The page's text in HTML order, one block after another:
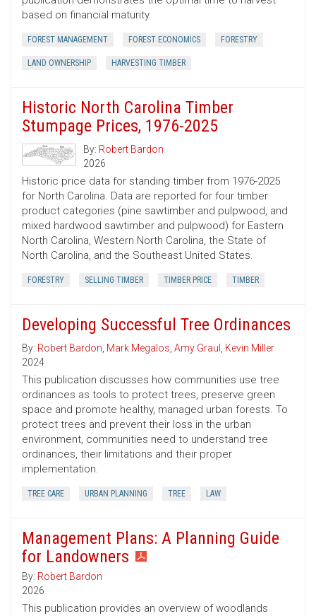
based on financial maturity.
FOREST MANAGEMENT FOREST ECONOMICS FORESTRY
LAND OWNERSHIP HARVESTING TIMBER
Historic North Carolina Timber
Stumpage Prices, 1976-2025
By: Robert Bardon
2026
Historic price data for standing timber from 1976-2025
for North Carolina. Data are reported for four timber
product categories (pine sawtimber and pulpwood, and
mixed hardwood sawtimber and pulpwood) for Eastern
North Carolina, Western North Carolina, the State of
North Carolina, and the Southeast United States.
FORESTRY SELLING TIMBER TIMBER PRICE TIMBER
Developing Successful Tree Ordinances
By: Robert Bardon, Mark Megalos, Amy Graul , Kevin Miller
2024
This publication discusses how communities use tree
ordinances as tools to protect trees, preserve green
space and promote healthy, managed urban forests. To
protect trees and prevent their loss in the urban
environment, communities need to understand tree
ordinances, their limitations and their proper
implementation.
TREE CARE URBAN PLANNING TREE LAW
Management Plans: A Planning Guide
for Landowners
By: Robert Bardon
2026
This publication provides an overview of woodlands